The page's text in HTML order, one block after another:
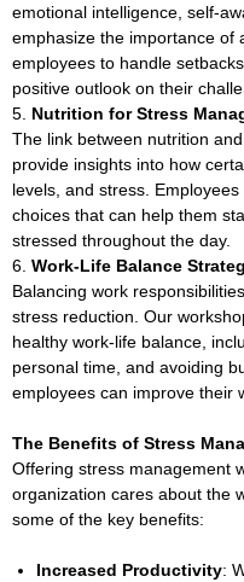
emotional intelligence, self-
emphasize the importance of
employees to handle
positive outlook on their
Nutrition for Stress
The link between nutrition
provide insights into how
levels, and stress.
choices that can help them
stressed throughout the day.
Work-Life Balance
Balancing work
stress reduction. Our
healthy work-life balance,
personal time, and avoiding
employees can improve their
The Benefits of Stress
Offering stress management
organization cares about the
some of the key benefits:
Increased Productivity: